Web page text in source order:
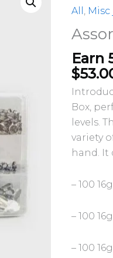
All
Earn
$
Box,
levels.
variety
hand. It
– 100
– 100
– 100